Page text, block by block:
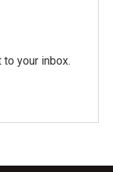
your inbox.